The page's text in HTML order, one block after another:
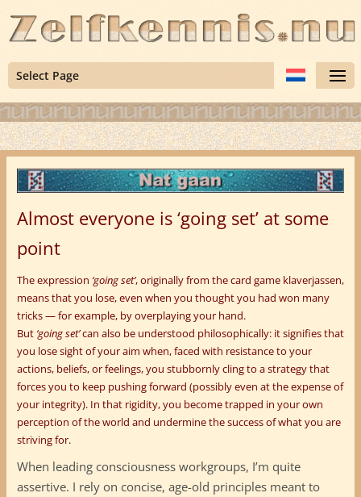
Select Page
Almost everyone is ‘going set’ at some
point
The expression ‘going set’, originally from the card game klaverjassen,
means that you lose, even when you thought you had won many
tricks — for example, by overplaying your hand.
But ‘going set’can also be understood philosophically: it signifies that
you lose sight of your aim when, faced with resistance to your
actions, beliefs, or feelings, you stubbornly cling to a strategy that
forces you to keep pushing forward (possibly even at the expense of
your integrity). In that rigidity, you become trapped in your own
perception of the world and undermine the success of what you are
striving for.
When leading consciousness workgroups, I’m quite
assertive. I rely on concise, age-old principles meant to